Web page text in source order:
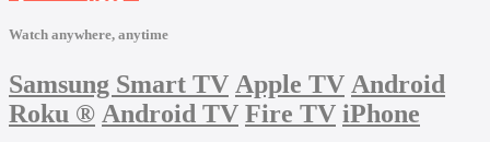
Watch anywhere, anytime
Samsung Smart TV Apple TV Android
Roku ® Android TV Fire TV iPhone